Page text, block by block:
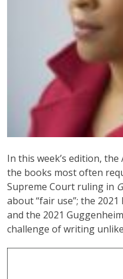
In this week’s edition,
the books most often
Supreme Court ruling in
about “fair use”; the
and the 2021
challenge of writing